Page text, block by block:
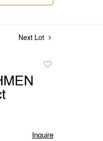
Next Lot
Inquire